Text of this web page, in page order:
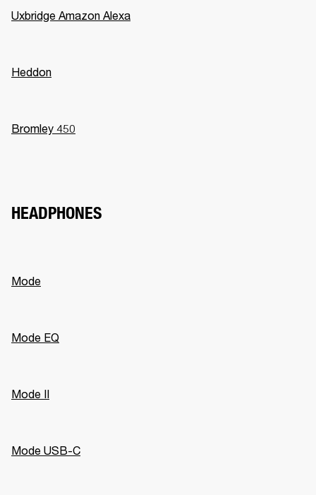
Uxbridge Amazon Alexa
Heddon
Bromley 450
HEADPHONES
Mode
Mode EQ
Mode II
Mode USB-C